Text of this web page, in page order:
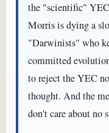
the "scientific"
Morris is dying a
"Darwinists" who
committed
to reject the YEC
thought. And the
don't care about no